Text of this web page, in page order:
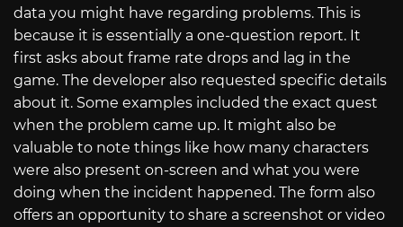
data you might have regarding problems. This is
because it is essentially a one-question report. It
first asks about frame rate drops and lag in the
game. The developer also requested specific details
about it. Some examples included the exact quest
when the problem came up. It might also be
valuable to note things like how many characters
were also present on-screen and what you were
doing when the incident happened. The form also
offers an opportunity to share a screenshot or video